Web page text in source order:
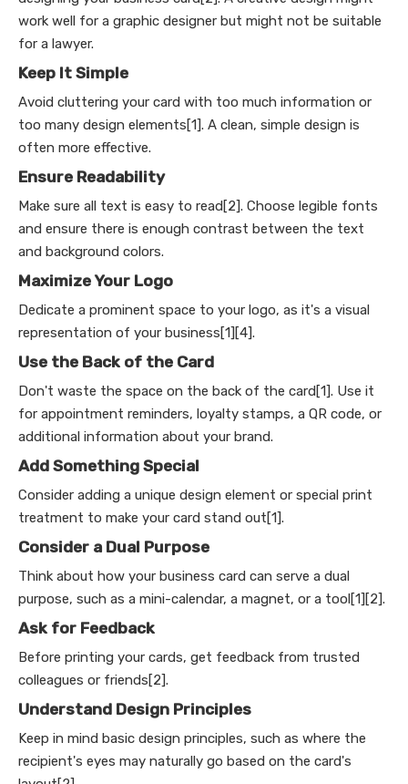
work well for a graphic designer but might not be suitable
for a lawyer.
Keep It Simple
Avoid cluttering your card with too much information or
too many design elements[1]. A clean, simple design is
often more effective.
Ensure Readability
Make sure all text is easy to read[2]. Choose legible fonts
and ensure there is enough contrast between the text
and background colors.
Maximize Your Logo
Dedicate a prominent space to your logo, as it's a visual
representation of your business[1][4].
Use the Back of the Card
Don't waste the space on the back of the card[1]. Use it
for appointment reminders, loyalty stamps, a QR code, or
additional information about your brand.
Add Something Special
Consider adding a unique design element or special print
treatment to make your card stand out[1].
Consider a Dual Purpose
Think about how your business card can serve a dual
purpose, such as a mini-calendar, a magnet, or a tool[1][2].
Ask for Feedback
Before printing your cards, get feedback from trusted
colleagues or friends[2].
Understand Design Principles
Keep in mind basic design principles, such as where the
recipient's eyes may naturally go based on the card's